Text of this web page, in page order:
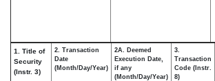
1. Title of
Security
(Instr. 3)
2. Transaction
Date
(Month/Day/Year)
2A. Deemed
Execution Date,
if any
(Month/Day/Year)
3.
Transaction
Code (Instr.
8)